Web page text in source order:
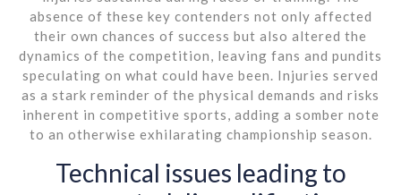
absence of these key contenders not only affected
their own chances of success but also altered the
dynamics of the competition, leaving fans and pundits
speculating on what could have been. Injuries served
as a stark reminder of the physical demands and risks
inherent in competitive sports, adding a somber note
to an otherwise exhilarating championship season.
Technical issues leading to